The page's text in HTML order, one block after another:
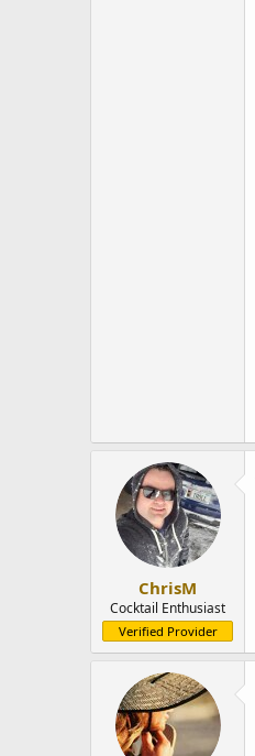
ChrisM
Cocktail Enthusiast
Verified Provider